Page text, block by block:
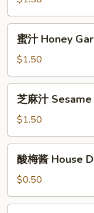
(12oz)
Sweet
&
Sour
Sauce
(8oz)
蜜
Honey
Garlic
Sauce
(8oz)
蜜汁 Honey
$1.50
芝
Sesame
Sauce
(12oz)
芝麻汁
$1.50
酸
House
Duck
酸梅酱 House
$0.50
芥